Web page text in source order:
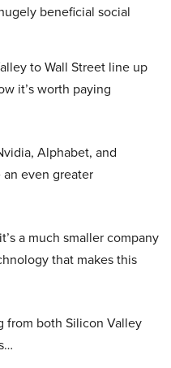
beneficial social
to Wall Street line up
it’s worth paying
Alphabet, and
even greater
a much smaller company
that makes this
from both Silicon Valley